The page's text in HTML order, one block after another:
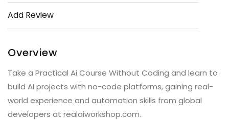
Add Review
Overview
Take a Practical Ai Course Without Coding and learn to
build AI projects with no-code platforms, gaining real-
world experience and automation skills from global
developers at realaiworkshop.com.